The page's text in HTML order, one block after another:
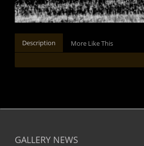
Description More Like This
GALLERY NEWS